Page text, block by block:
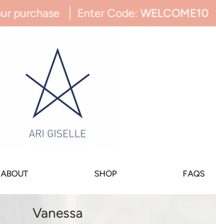
ABOUT SHOP FAQS
Enter Code: WELCOME10 Save 10%
Vanessa